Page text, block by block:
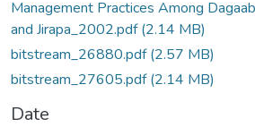
Management Practices Among
and Jirapa_2002.pdf(2.14 MB)
bitstream_26880.pdf(2.57 MB)
bitstream_27605.pdf(2.14 MB)
Date